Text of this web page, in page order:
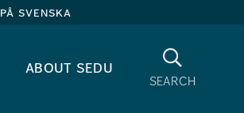
på svenska
about sedu
search
Search